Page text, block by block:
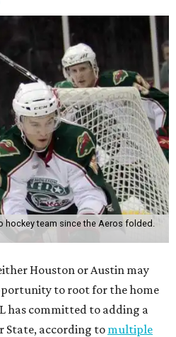
team since the Aeros folded.
Houston or Austin may
to root for the home
has committed to adding a
State, according to multiple